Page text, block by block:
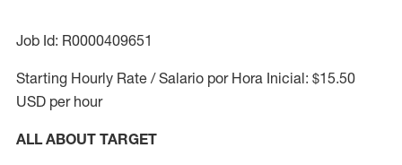
Job Id: R0000409651
Starting Hourly Rate / Salario por Hora Inicial: $15.50
USD per hour
ALL ABOUT TARGET